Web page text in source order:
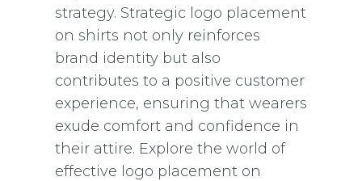
strategy. Strategic logo placement
on shirts not only reinforces
brand identity but also
contributes to a positive customer
experience, ensuring that wearers
exude comfort and confidence in
their attire. Explore the world of
effective logo placement on